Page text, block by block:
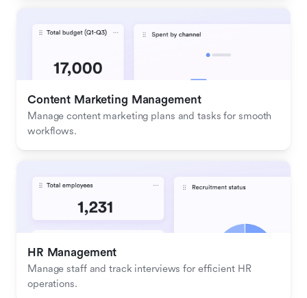
Content Marketing Management
Manage content marketing plans and tasks for smooth
workflows.
HR Management
Manage staff and track interviews for efficient HR
operations.